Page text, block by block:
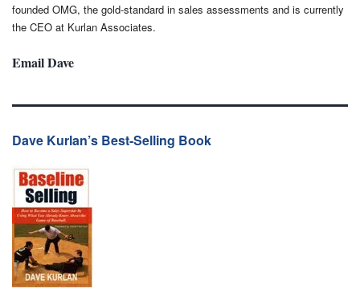
founded OMG, the gold-standard in sales assessments and is currently
the CEO at Kurlan Associates.
Email Dave
Dave Kurlan’s Best-Selling Book